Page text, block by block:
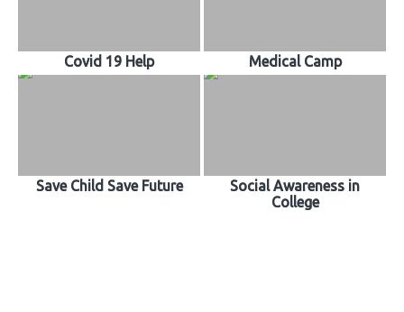
Covid 19 Help Medical Camp
Save Child Save Future
Social Awareness in
College